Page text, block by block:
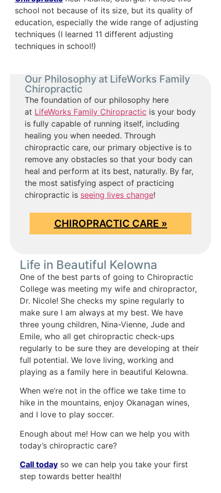
school not because of its size, but its quality of
education, especially the wide range of adjusting
techniques (I learned 11 different adjusting
techniques in school!)
Our Philosophy at LifeWorks Family
Chiropractic
The foundation of our philosophy here
at LifeWorks Family Chiropractic is your body
is fully capable of running itself, including
healing you when needed. Through
chiropractic care, our primary objective is to
remove any obstacles so that your body can
heal and perform at its best, naturally. By far,
the most satisfying aspect of practicing
chiropractic is seeing lives change!
CHIROPRACTIC CARE »
Life in Beautiful Kelowna
One of the best parts of going to Chiropractic
College was meeting my wife and chiropractor,
Dr. Nicole! She checks my spine regularly to
make sure I am always at my best. We have
three young children, Nina-Vienne, Jude and
Emile, who all get chiropractic check-ups
regularly to be sure they are developing at their
full potential. We love living, working and
playing as a family here in beautiful Kelowna.
When we’re not in the office we take time to
hike in the mountains, enjoy Okanagan wines,
and I love to play soccer.
Enough about me! How can we help you with
today’s chiropractic care?
Call today so we can help you take your first
step towards better health!